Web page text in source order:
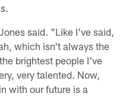
said. "Like I've said,
which isn't always the
brightest people I've
very talented. Now,
with our future is a